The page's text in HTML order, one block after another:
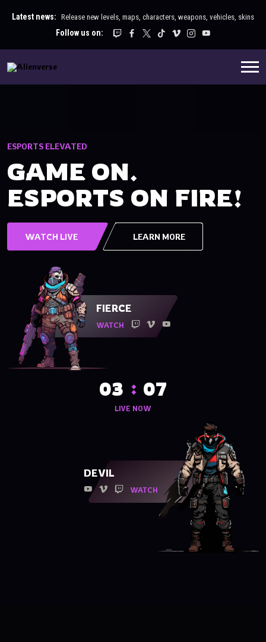
Latest news: Release new levels, maps, characters, weapons, vehicles, skins
Follow us on:
ESPORTS ELEVATED
GAME ON.
ESPORTS ON FIRE!
FIERCE
WATCH
DEVIL
WATCH
03 07
LIVE NOW